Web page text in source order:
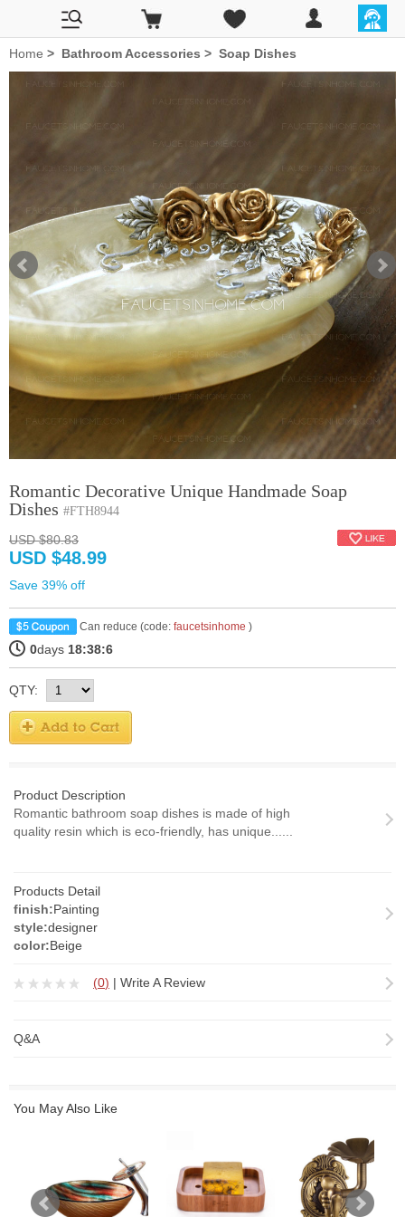
Home > Bathroom Accessories > Soap Dishes
Romantic Decorative Unique Handmade Soap
Dishes #FTH8944
USD $80.83
USD $48.99
Save 39% off
Can reduce (code: faucetsinhome )
0days 18:38:6
QTY:
Product Description
Romantic bathroom soap dishes is made of high
quality resin which is eco-friendly, has unique......
Products Detail
finish:Painting
style:designer
color:Beige
(0) | Write A Review
Q&A
You May Also Like